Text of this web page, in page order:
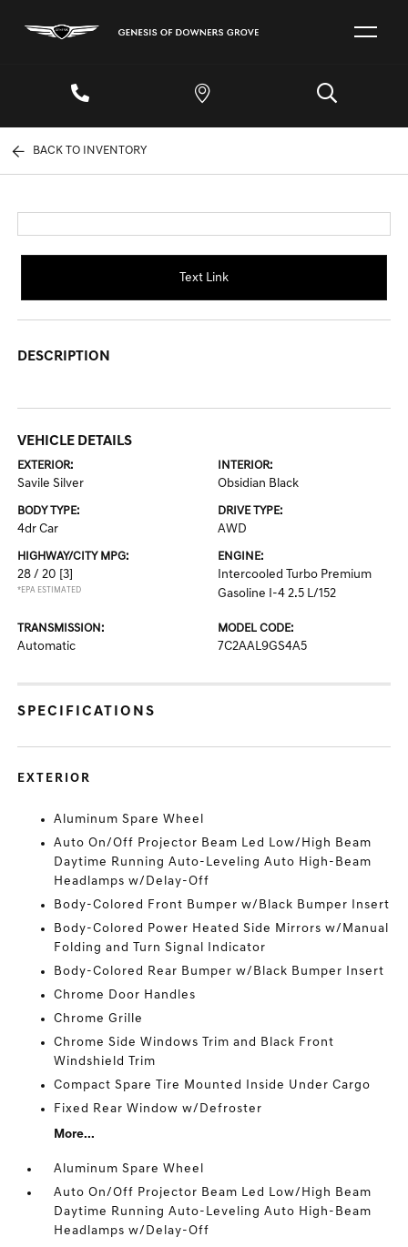
BACK TO INVENTORY
Text Link
DESCRIPTION
VEHICLE DETAILS
EXTERIOR:
Savile Silver
INTERIOR:
Obsidian Black
BODY TYPE:
4dr Car
DRIVE TYPE:
AWD
HIGHWAY/CITY MPG:
28 / 20 [3]
*EPA ESTIMATED
ENGINE:
Intercooled Turbo Premium
Gasoline I-4 2.5 L/152
TRANSMISSION:
Automatic
MODEL CODE:
7C2AAL9GS4A5
SPECIFICATIONS
EXTERIOR
Aluminum Spare Wheel
Auto On/Off Projector Beam Led Low/High Beam
Daytime Running Auto-Leveling Auto High-Beam
Headlamps w/Delay-Off
Body-Colored Front Bumper w/Black Bumper Insert
Body-Colored Power Heated Side Mirrors w/Manual
Folding and Turn Signal Indicator
Body-Colored Rear Bumper w/Black Bumper Insert
Chrome Door Handles
Chrome Grille
Chrome Side Windows Trim and Black Front
Windshield Trim
Compact Spare Tire Mounted Inside Under Cargo
Fixed Rear Window w/Defroster
More...
Aluminum Spare Wheel
Auto On/Off Projector Beam Led Low/High Beam
Daytime Running Auto-Leveling Auto High-Beam
Headlamps w/Delay-Off